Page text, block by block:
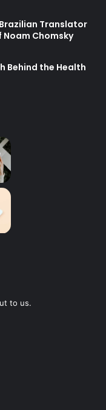
Translator
Noam Chomsky
Behind the Health
to us.